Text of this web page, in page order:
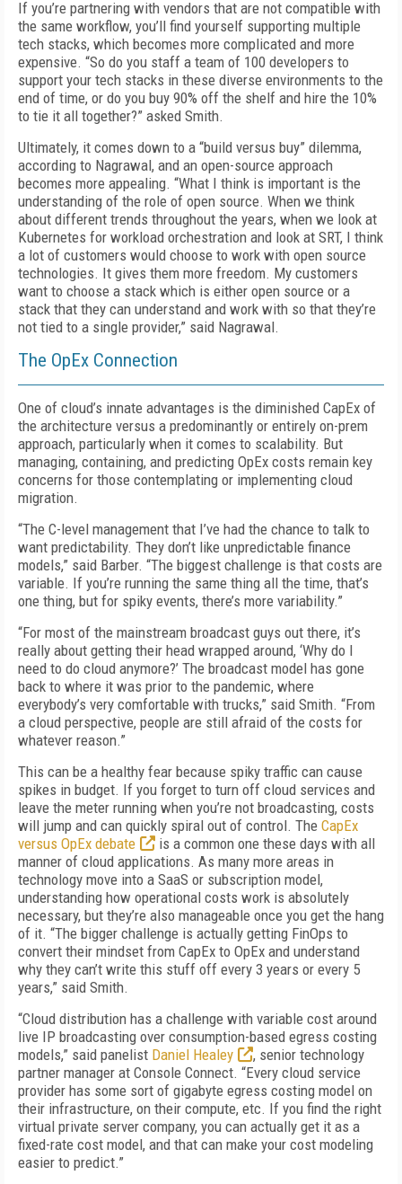
If you’re partnering with vendors that are not compatible with
the same workflow, you’ll find yourself supporting multiple
tech stacks, which becomes more complicated and more
expensive. “So do you staff a team of 100 developers to
support your tech stacks in these diverse environments to the
end of time, or do you buy 90% off the shelf and hire the 10%
to tie it all together?” asked Smith.
Ultimately, it comes down to a “build versus buy” dilemma,
according to Nagrawal, and an open-source approach
becomes more appealing. “What I think is important is the
understanding of the role of open source. When we think
about different trends throughout the years, when we look at
Kubernetes for workload orchestration and look at SRT, I think
a lot of customers would choose to work with open source
technologies. It gives them more freedom. My customers
want to choose a stack which is either open source or a
stack that they can understand and work with so that they’re
not tied to a single provider,” said Nagrawal.
The OpEx Connection
One of cloud’s innate advantages is the diminished CapEx of
the architecture versus a predominantly or entirely on-prem
approach, particularly when it comes to scalability. But
managing, containing, and predicting OpEx costs remain key
concerns for those contemplating or implementing cloud
migration.
“The C-level management that I’ve had the chance to talk to
want predictability. They don’t like unpredictable finance
models,” said Barber. “The biggest challenge is that costs are
variable. If you’re running the same thing all the time, that’s
one thing, but for spiky events, there’s more variability.”
“For most of the mainstream broadcast guys out there, it’s
really about getting their head wrapped around, ‘Why do I
need to do cloud anymore?’ The broadcast model has gone
back to where it was prior to the pandemic, where
everybody’s very comfortable with trucks,” said Smith. “From
a cloud perspective, people are still afraid of the costs for
whatever reason.”
This can be a healthy fear because spiky traffic can cause
spikes in budget. If you forget to turn off cloud services and
leave the meter running when you’re not broadcasting, costs
will jump and can quickly spiral out of control. The CapEx
versus OpEx debate
is a common one these days with all
manner of cloud applications. As many more areas in
technology move into a SaaS or subscription model,
understanding how operational costs work is absolutely
necessary, but they’re also manageable once you get the hang
of it. “The bigger challenge is actually getting FinOps to
convert their mindset from CapEx to OpEx and understand
why they can’t write this stuff off every 3 years or every 5
years,” said Smith.
“Cloud distribution has a challenge with variable cost around
live IP broadcasting over consumption-based egress costing
models,” said panelist Daniel Healey
, senior technology
partner manager at Console Connect. “Every cloud service
provider has some sort of gigabyte egress costing model on
their infrastructure, on their compute, etc. If you find the right
virtual private server company, you can actually get it as a
fixed-rate cost model, and that can make your cost modeling
easier to predict.”